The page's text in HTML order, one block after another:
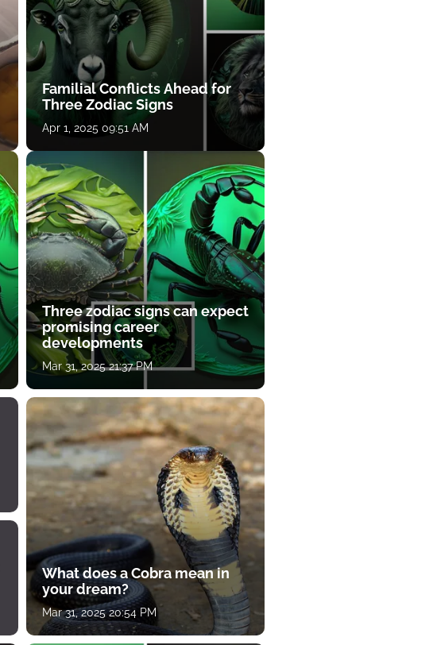
Familial Conflicts Ahead for
Three Zodiac Signs
Apr 1, 2025 09:51 AM
Three zodiac signs can expect
promising career
developments
Mar 31, 2025 21:37 PM
What does a Cobra mean in
your dream?
Mar 31, 2025 20:54 PM